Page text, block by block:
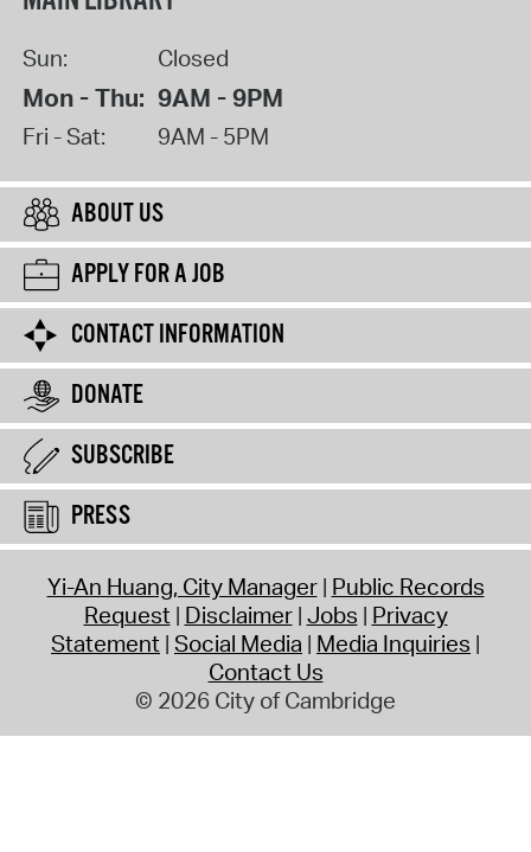
Sun: Closed
Mon - Thu: 9AM - 9PM
Fri - Sat: 9AM - 5PM
ABOUT US
APPLY FOR A JOB
CONTACT INFORMATION
DONATE
SUBSCRIBE
PRESS
Yi-An Huang, City Manager Public Records
Request Disclaimer Jobs Privacy
Statement Social Media Media Inquiries
Contact Us
© 2026 City of Cambridge